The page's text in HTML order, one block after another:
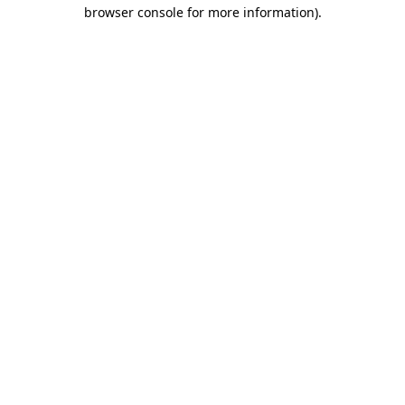
browser console for more information).